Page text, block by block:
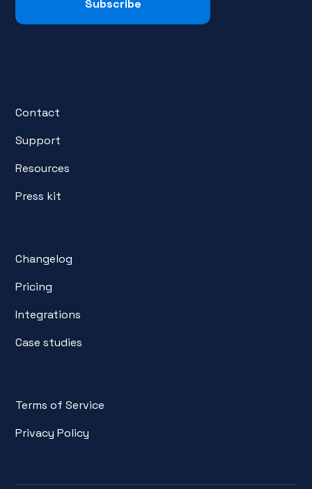
Contact
Support
Resources
Press kit
Changelog
Pricing
Integrations
Case studies
Terms of Service
Privacy Policy